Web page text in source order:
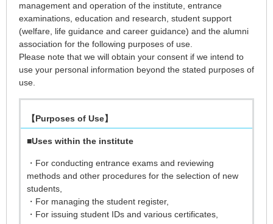
management and operation of the institute, entrance
examinations, education and research, student support
(welfare, life guidance and career guidance) and the alumni
association for the following purposes of use.
Please note that we will obtain your consent if we intend to
use your personal information beyond the stated purposes of
use.
【Purposes of Use】
■Uses within the institute
・For conducting entrance exams and reviewing
methods and other procedures for the selection of new
students,
・For managing the student register,
・For issuing student IDs and various certificates,